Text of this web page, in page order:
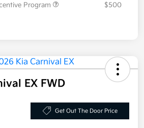
Program
$500
EX FWD
Get Out The Door Price